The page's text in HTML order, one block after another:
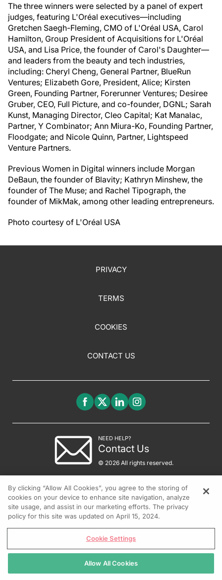
The three winners were selected by a panel of expert
judges, featuring L'Oréal executives—including
Gretchen Saegh-Fleming, CMO of L'Oréal USA, Carol
Hamilton, Group President of Acquisitions for L'Oréal
USA, and Lisa Price, the founder of Carol's Daughter—
and leaders from the beauty and tech industries,
including: Cheryl Cheng, General Partner, BlueRun
Ventures; Elizabeth Gore, President, Alice; Kirsten
Green, Founding Partner, Forerunner Ventures; Desiree
Gruber, CEO, Full Picture, and co-founder, DGNL; Sarah
Kunst, Managing Director, Cleo Capital; Kat Manalac,
Partner, Y Combinator; Ann Miura-Ko, Founding Partner,
Floodgate; and Nicole Quinn, Partner, Lightspeed
Venture Partners.
Previous Women in Digital winners include Morgan
DeBaun, the founder of Blavity; Kathryn Minshew, the
founder of The Muse; and Rachel Tipograph, the
founder of MikMak, among other leading entrepreneurs.
Photo courtesy of L'Oréal USA
PRIVACY
TERMS
COOKIES
CONTACT US
NEED HELP?
Contact Us
© 2026 All rights reserved.
By clicking “Allow All Cookies”, you agree to the storing of
cookies on your device to enhance site navigation, analyze
site usage, and assist in our marketing efforts. The privacy
policy for this site was updated on April 15, 2024.
Cookie Settings
Allow All Cookies